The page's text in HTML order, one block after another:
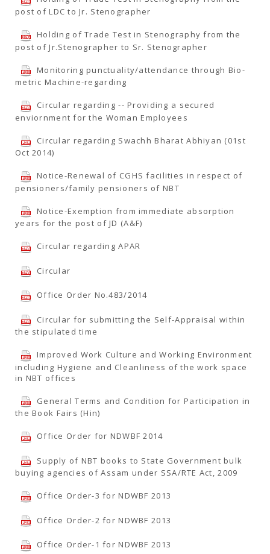
post of LDC to Jr. Stenographer
Holding of Trade Test in Stenography from the
post of Jr.Stenographer to Sr. Stenographer
Monitoring punctuality/attendance through Bio-
metric Machine-regarding
Circular regarding -- Providing a secured
enviornment for the Woman Employees
Circular regarding Swachh Bharat Abhiyan (01st
Oct 2014)
Notice-Renewal of CGHS facilities in respect of
pensioners/family pensioners of NBT
Notice-Exemption from immediate absorption
years for the post of JD (A&F)
Circular regarding APAR
Circular
Office Order No.483/2014
Circular for submitting the Self-Appraisal within
the stipulated time
Improved Work Culture and Working Environment
including Hygiene and Cleanliness of the work space
in NBT offices
General Terms and Condition for Participation in
the Book Fairs (Hin)
Office Order for NDWBF 2014
Supply of NBT books to State Government bulk
buying agencies of Assam under SSA/RTE Act, 2009
Office Order-3 for NDWBF 2013
Office Order-2 for NDWBF 2013
Office Order-1 for NDWBF 2013